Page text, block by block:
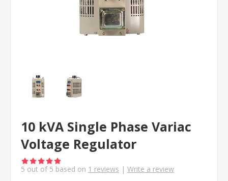
10 kVA Single Phase Variac
Voltage Regulator
5 out of 5 based on 1 reviews | Write a review